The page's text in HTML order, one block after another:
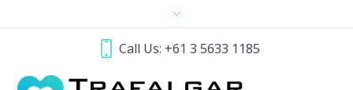
Call Us: +61 3 5633 1185